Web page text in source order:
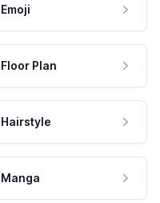
Emoji
Floor Plan
Hairstyle
Manga